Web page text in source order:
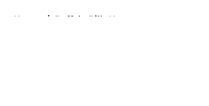
Home / Buffalo Bills News